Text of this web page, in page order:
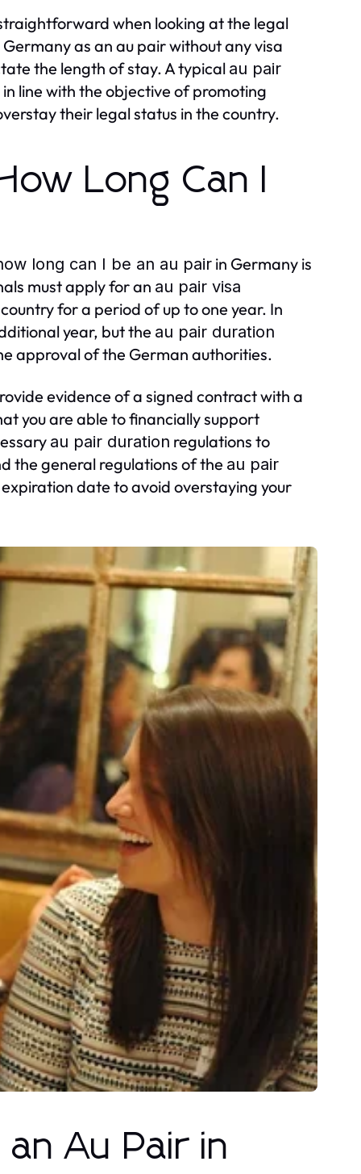
when looking at the legal
as an au pair without any visa
the length of stay. A typical au pair
line with the objective of promoting
their legal status in the country.
Long Can I
long can I be an au pair in Germany is
must apply for an au pair visa
for a period of up to one year. In
year, but the au pair duration
approval of the German authorities.
evidence of a signed contract with a
you are able to financially support
au pair duration regulations to
the general regulations of the au pair
date to avoid overstaying your
Au Pair in